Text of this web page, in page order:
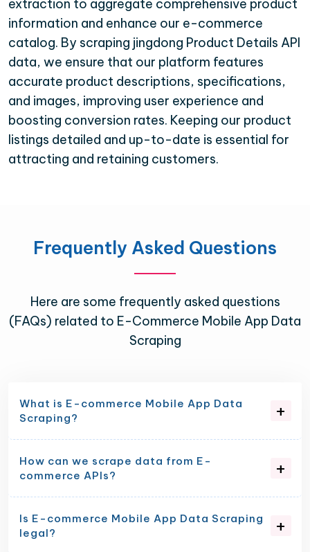
extraction to aggregate comprehensive product
information and enhance our e-commerce
catalog. By scraping jingdong Product Details API
data, we ensure that our platform features
accurate product descriptions, specifications,
and images, improving user experience and
boosting conversion rates. Keeping our product
listings detailed and up-to-date is essential for
attracting and retaining customers.
Frequently Asked Questions
Here are some frequently asked questions
(FAQs) related to E-Commerce Mobile App Data
Scraping
What is E-commerce Mobile App Data
Scraping?
How can we scrape data from E-
commerce APIs?
Is E-commerce Mobile App Data Scraping
legal?